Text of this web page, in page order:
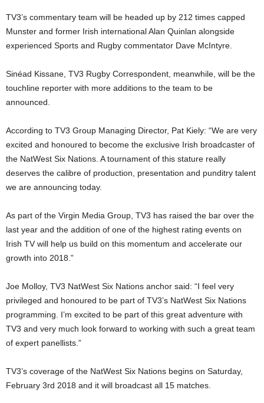
TV3’s commentary team will be headed up by 212 times capped
Munster and former Irish international Alan Quinlan alongside
experienced Sports and Rugby commentator Dave McIntyre.
Sinéad Kissane, TV3 Rugby Correspondent, meanwhile, will be the
touchline reporter with more additions to the team to be
announced.
According to TV3 Group Managing Director, Pat Kiely: “We are very
excited and honoured to become the exclusive Irish broadcaster of
the NatWest Six Nations. A tournament of this stature really
deserves the calibre of production, presentation and punditry talent
we are announcing today.
As part of the Virgin Media Group, TV3 has raised the bar over the
last year and the addition of one of the highest rating events on
Irish TV will help us build on this momentum and accelerate our
growth into 2018.”
Joe Molloy, TV3 NatWest Six Nations anchor said: “I feel very
privileged and honoured to be part of TV3’s NatWest Six Nations
programming. I’m excited to be part of this great adventure with
TV3 and very much look forward to working with such a great team
of expert panellists.”
TV3’s coverage of the NatWest Six Nations begins on Saturday,
February 3rd 2018 and it will broadcast all 15 matches.